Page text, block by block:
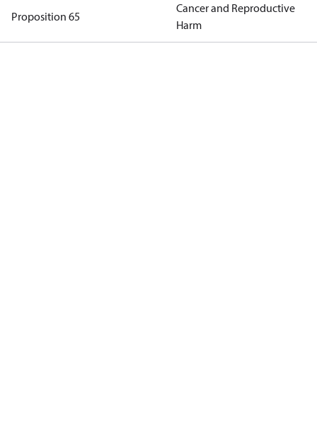
Proposition 65
Cancer and Reproductive
Harm